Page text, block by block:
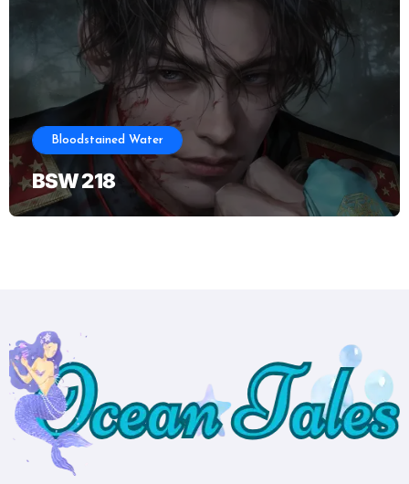
Bloodstained Water
BSW 218